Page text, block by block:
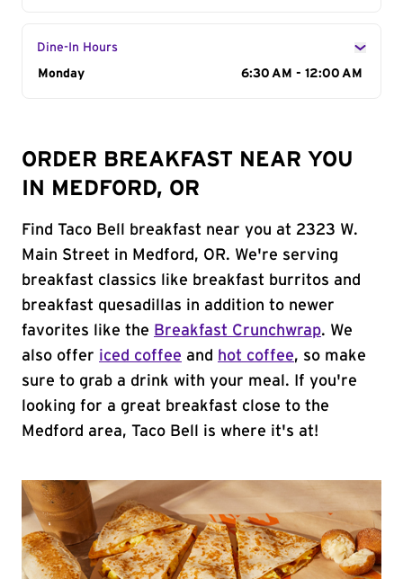
Dine-In Hours
Day of the Week
Monday 6:30 AM - 12:00 AM
ORDER BREAKFAST NEAR YOU
IN MEDFORD, OR
Find Taco Bell breakfast near you at 2323 W.
Main Street in Medford, OR. We're serving
breakfast classics like breakfast burritos and
breakfast quesadillas in addition to newer
favorites like the Breakfast Crunchwrap. We
also offer iced coffee and hot coffee, so make
sure to grab a drink with your meal. If you're
looking for a great breakfast close to the
Medford area, Taco Bell is where it's at!